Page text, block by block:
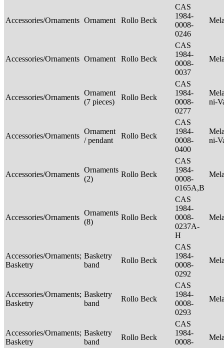
Accessories/Ornaments Ornament Rollo Beck
CAS
1984-
0008-
0246
Accessories/Ornaments Ornament Rollo Beck
CAS
1984-
0008-
0037
Accessories/Ornaments
Ornament
(7 pieces)
Rollo Beck
CAS
1984-
0008-
0277
ni-
Accessories/Ornaments
Ornament
/ pendant
Rollo Beck
CAS
1984-
0008-
0400
ni-
Accessories/Ornaments
Ornaments
(2)
Rollo Beck
CAS
1984-
0008-
0165A,B
Accessories/Ornaments
Ornaments
(8)
Rollo Beck
CAS
1984-
0008-
0237A-
H
Accessories/Ornaments;
Basketry
Basketry
band
Rollo Beck
CAS
1984-
0008-
0292
Accessories/Ornaments;
Basketry
Basketry
band
Rollo Beck
CAS
1984-
0008-
0293
Accessories/Ornaments;
Basketry
Basketry
band
Rollo Beck
CAS
1984-
0008-